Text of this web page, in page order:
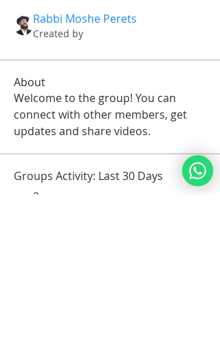
Rabbi Moshe Perets
Created by
About
Welcome to the group! You can
connect with other members, get
updates and share videos.
Groups Activity: Last 30 Days
2